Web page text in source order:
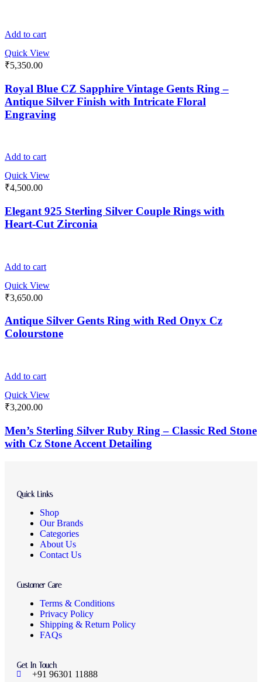
Add to cart
Quick View
₹5,350.00
Royal Blue CZ Sapphire Vintage Gents Ring –
Antique Silver Finish with Intricate Floral
Engraving
Add to cart
Quick View
₹4,500.00
Elegant 925 Sterling Silver Couple Rings with
Heart-Cut Zirconia
Add to cart
Quick View
₹3,650.00
Antique Silver Gents Ring with Red Onyx Cz
Colourstone
Add to cart
Quick View
₹3,200.00
Men’s Sterling Silver Ruby Ring – Classic Red Stone
with Cz Stone Accent Detailing
Quick Links
Shop
Our Brands
Categories
About Us
Contact Us
Customer Care
Terms & Conditions
Privacy Policy
Shipping & Return Policy
FAQs
Get In Touch
+91 96301 11888